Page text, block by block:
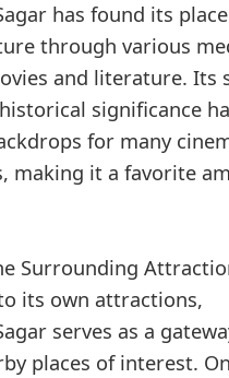
has found its
through various
and literature. Its
significance
for many
making it a favorite
Surrounding
its own attractions,
serves as a
places of interest.